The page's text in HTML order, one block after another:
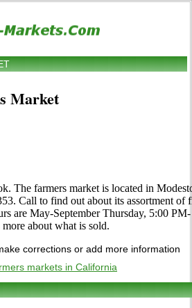
Market
The farmers market is located in
Call to find out about its assortment of
are May-September Thursday, 5:00
about what is sold.
corrections or add more information
markets in California